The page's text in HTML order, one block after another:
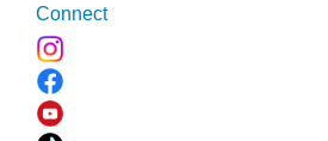
Connect